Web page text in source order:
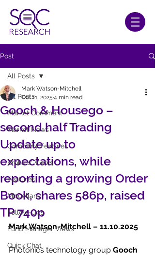
Post
All Posts
Market Comment
Market News
Company Features
Brokers' Views
Features
Miscellany
Follow-Ups
Fund Manager Views
Quick Chat
All Posts
Gooch & Housego –
second half Trading
Update up to
expectations, while
reporting a growing Order
Book, shares 586p, raised
TP 740p
Mark Watson-Mitchell
Oct 11, 2025 4 min read
Mark Watson-Mitchell – 11.10.2025
Photonics technology group Gooch